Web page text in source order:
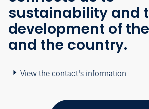
sustainability and
development of
and the country.
View the contact's information